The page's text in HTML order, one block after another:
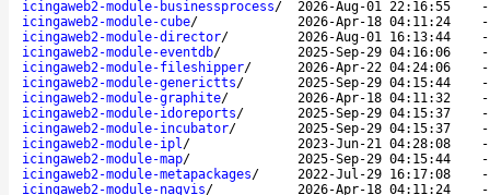
icingaweb2-module-businessprocess/ 2026-Aug-01 22:16:55
icingaweb2-module-cube/ 2026-Apr-18 04:11:24
icingaweb2-module-director/ 2026-Aug-01 16:13:44
icingaweb2-module-eventdb/ 2025-Sep-29 04:16:06
icingaweb2-module-fileshipper/ 2026-Apr-22 04:24:06
icingaweb2-module-generictts/ 2025-Sep-29 04:15:44
icingaweb2-module-graphite/ 2026-Apr-18 04:11:32
icingaweb2-module-idoreports/ 2025-Sep-29 04:15:37
icingaweb2-module-incubator/ 2025-Sep-29 04:15:37
icingaweb2-module-ipl/ 2023-Jun-21 04:28:08
icingaweb2-module-map/ 2025-Sep-29 04:15:44
icingaweb2-module-metapackages/ 2022-Jul-29 16:17:08
icingaweb2-module-nagvis/ 2026-Apr-18 04:11:24